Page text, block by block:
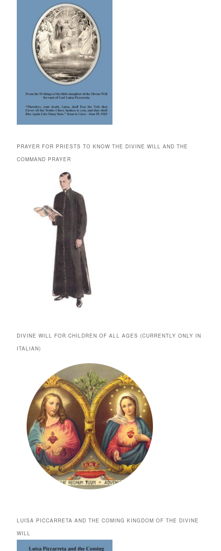
PRAYER FOR PRIESTS TO KNOW THE DIVINE WILL AND THE
COMMAND PRAYER
DIVINE WILL FOR CHILDREN OF ALL AGES (CURRENTLY ONLY IN
ITALIAN)
LUISA PICCARRETA AND THE COMING KINGDOM OF THE DIVINE
WILL